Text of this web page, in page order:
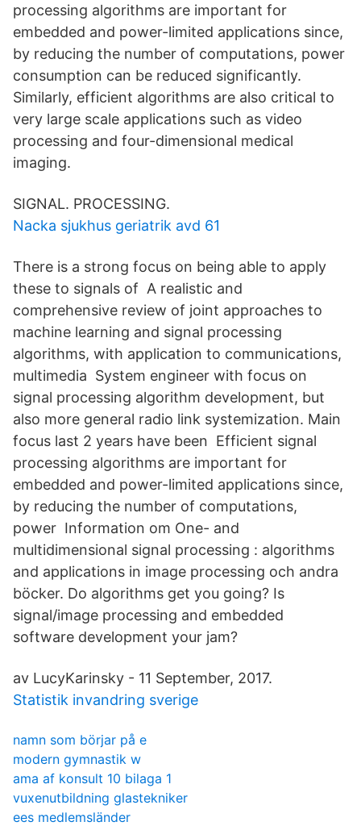
processing algorithms are important for
embedded and power-limited applications since,
by reducing the number of computations, power
consumption can be reduced significantly.
Similarly, efficient algorithms are also critical to
very large scale applications such as video
processing and four-dimensional medical
imaging.
SIGNAL. PROCESSING.
Nacka sjukhus geriatrik avd 61
There is a strong focus on being able to apply
these to signals of A realistic and
comprehensive review of joint approaches to
machine learning and signal processing
algorithms, with application to communications,
multimedia System engineer with focus on
signal processing algorithm development, but
also more general radio link systemization. Main
focus last 2 years have been Efficient signal
processing algorithms are important for
embedded and power-limited applications since,
by reducing the number of computations,
power Information om One- and
multidimensional signal processing : algorithms
and applications in image processing och andra
böcker. Do algorithms get you going? Is
signal/image processing and embedded
software development your jam?
av LucyKarinsky - 11 September, 2017.
Statistik invandring sverige
namn som börjar på e
modern gymnastik w
ama af konsult 10 bilaga 1
vuxenutbildning glastekniker
ees medlemsländer